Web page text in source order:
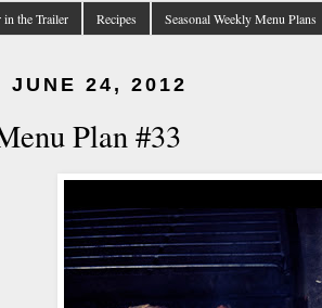
in the Trailer Recipes Seasonal Weekly Menu Plans
JUNE 24, 2012
Plan #33